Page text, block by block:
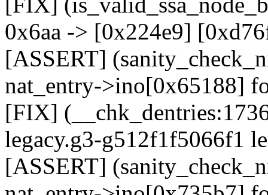
0x6aa -> [0x224e9]
[ASSERT]
nat_entry->ino[0x65188]
[FIX]
legacy.g3-g512f1f5066f1
[ASSERT]